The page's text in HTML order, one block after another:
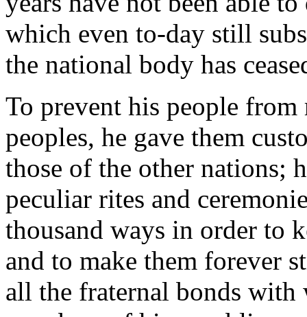
which even to-day still
the national body has
To prevent his people
peoples, he gave them
those of the other nations;
peculiar rites and
thousand ways in order to
and to make them forever
all the fraternal bonds with